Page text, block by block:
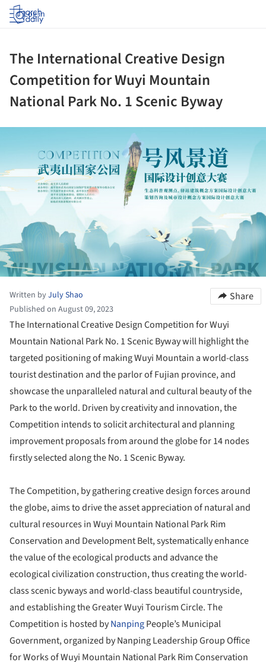
Log in
The International Creative Design
Competition for Wuyi Mountain
National Park No. 1 Scenic Byway
Written byJuly Shao
Published on August 09, 2023
Share
The International Creative Design Competition for Wuyi
Mountain National Park No. 1 Scenic Byway will highlight the
targeted positioning of making Wuyi Mountain a world-class
tourist destination and the parlor of Fujian province, and
showcase the unparalleled natural and cultural beauty of the
Park to the world. Driven by creativity and innovation, the
Competition intends to solicit architectural and planning
improvement proposals from around the globe for 14 nodes
firstly selected along the No. 1 Scenic Byway.
The Competition, by gathering creative design forces around
the globe, aims to drive the asset appreciation of natural and
cultural resources in Wuyi Mountain National Park Rim
Conservation and Development Belt, systematically enhance
the value of the ecological products and advance the
ecological civilization construction, thus creating the world-
class scenic byways and world-class beautiful countryside,
and establishing the Greater Wuyi Tourism Circle. The
Competition is hosted byNanpingPeople’s Municipal
Government, organized by Nanping Leadership Group Office
for Works of Wuyi Mountain National Park Rim Conservation